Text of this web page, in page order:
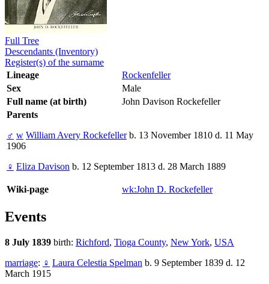
Full Tree
Descendants (Inventory)
Register(s) of the surname
Lineage
Rockenfeller
Sex
Male
Full name (at birth)
John Davison Rockefeller
Parents
♂ w William Avery Rockefellerb. 13 November 1810 d. 11 May
1906
♀ Eliza Davison b. 12 September 1813 d. 28 March 1889
Wiki-page wk:John D. Rockefeller
Events
8 July 1839 birth: Richford, Tioga County, New York, USA
marriage: ♀ Laura Celestia Spelman b. 9 September 1839 d. 12
March 1915